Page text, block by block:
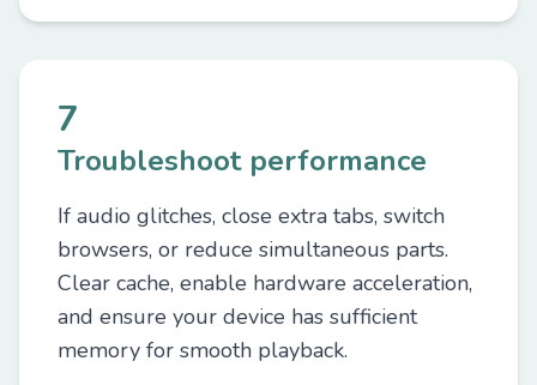
7
Troubleshoot performance
If audio glitches, close extra tabs, switch
browsers, or reduce simultaneous parts.
Clear cache, enable hardware acceleration,
and ensure your device has sufficient
memory for smooth playback.